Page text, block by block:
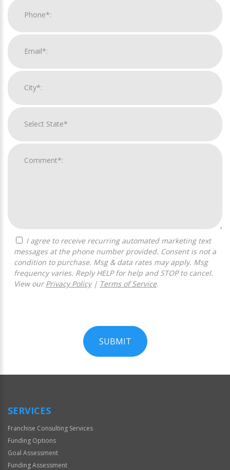
messages at the phone number provided. Consent is not a
condition to purchase. Msg & data rates may apply. Msg
frequency varies. Reply HELP for help and STOP to cancel.
View our Privacy Policy| Terms of Service.
SUBMIT
Official
SERVICES
Franchise Consulting Services
Funding Options
Goal Assessment
Funding Assessment